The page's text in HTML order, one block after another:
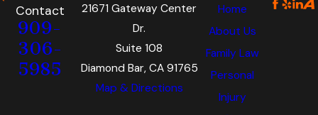
Contact
909-
306-
5985
21671 Gateway Center
Dr.
Suite 108
Diamond Bar, CA 91765
Map & Directions
Home
About Us
Family Law
Personal
Injury